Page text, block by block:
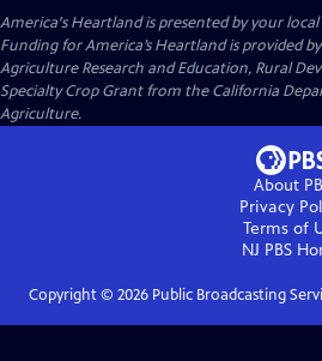
America's Heartlandis presented by your
Funding for America’s Heartland is provided
Agriculture Research and Education, Rural
Specialty Crop Grant from the California
Agriculture.
About
Privacy
Terms of
NJ PBS
Copyright © 2026Public Broadcasting